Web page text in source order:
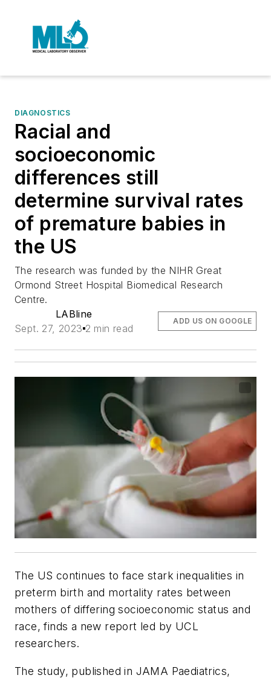
DIAGNOSTICS
Racial and
socioeconomic
differences still
determine survival rates
of premature babies in
the US
The research was funded by the NIHR Great
Ormond Street Hospital Biomedical Research
Centre.
LABline
Sept. 27, 2023 2 min read
ADD US ON GOOGLE
The US continues to face stark inequalities in
preterm birth and mortality rates between
mothers of differing socioeconomic status and
race, finds a new report led by UCL
researchers.
The study, published in JAMA Paediatrics,